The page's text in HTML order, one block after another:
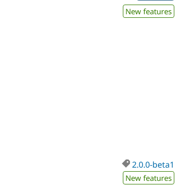
New features
2.0.0-beta1
New features